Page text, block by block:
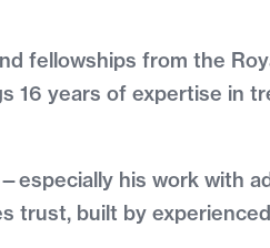
fellowships from the
16 years of expertise in
—especially his work with
built by